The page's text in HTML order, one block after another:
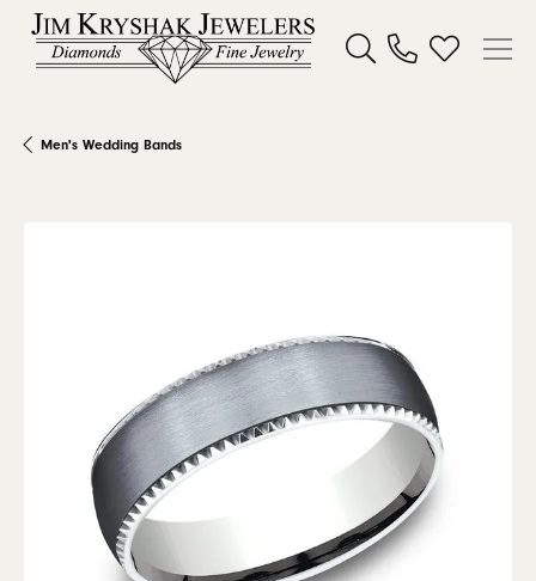
Toggle Search Menu
Toggle My
Men's Wedding Bands